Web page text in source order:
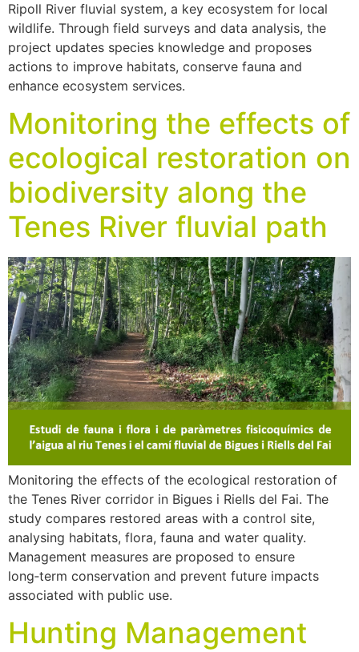
Ripoll River fluvial system, a key ecosystem for local
wildlife. Through field surveys and data analysis, the
project updates species knowledge and proposes
actions to improve habitats, conserve fauna and
enhance ecosystem services.
Monitoring the effects of
ecological restoration on
biodiversity along the
Tenes River fluvial path
Monitoring the effects of the ecological restoration of
the Tenes River corridor in Bigues i Riells del Fai. The
study compares restored areas with a control site,
analysing habitats, flora, fauna and water quality.
Management measures are proposed to ensure
long‑term conservation and prevent future impacts
associated with public use.
Hunting Management